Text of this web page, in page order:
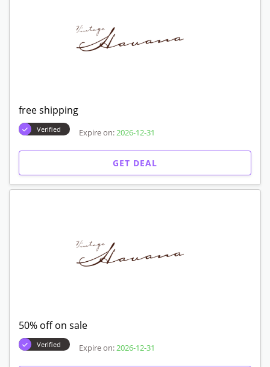
free shipping
Verified Expire on: 2026-12-31
GET DEAL
50% off on sale
Verified Expire on: 2026-12-31